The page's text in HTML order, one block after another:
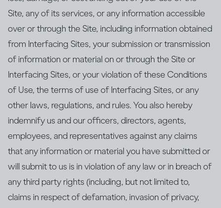
Site, any of its services, or any information accessible
over or through the Site, including information obtained
from Interfacing Sites, your submission or transmission
of information or material on or through the Site or
Interfacing Sites, or your violation of these Conditions
of Use, the terms of use of Interfacing Sites, or any
other laws, regulations, and rules. You also hereby
indemnify us and our officers, directors, agents,
employees, and representatives against any claims
that any information or material you have submitted or
will submit to us is in violation of any law or in breach of
any third party rights (including, but not limited to,
claims in respect of defamation, invasion of privacy,